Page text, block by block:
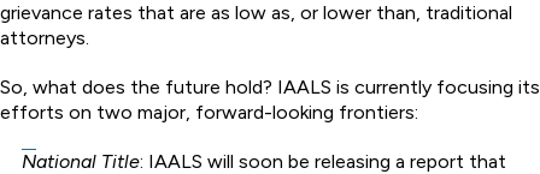
grievance rates that are as low as, or lower than, traditional
attorneys.
So, what does the future hold? IAALS is currently focusing its
efforts on two major, forward-looking frontiers:
National Title: IAALS will soon be releasing a report that